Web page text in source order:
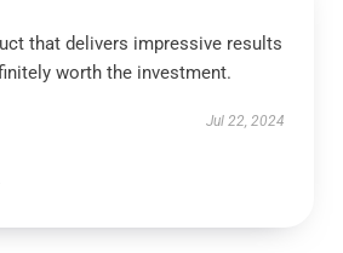
that delivers impressive results
worth the investment.
Jul 22, 2024